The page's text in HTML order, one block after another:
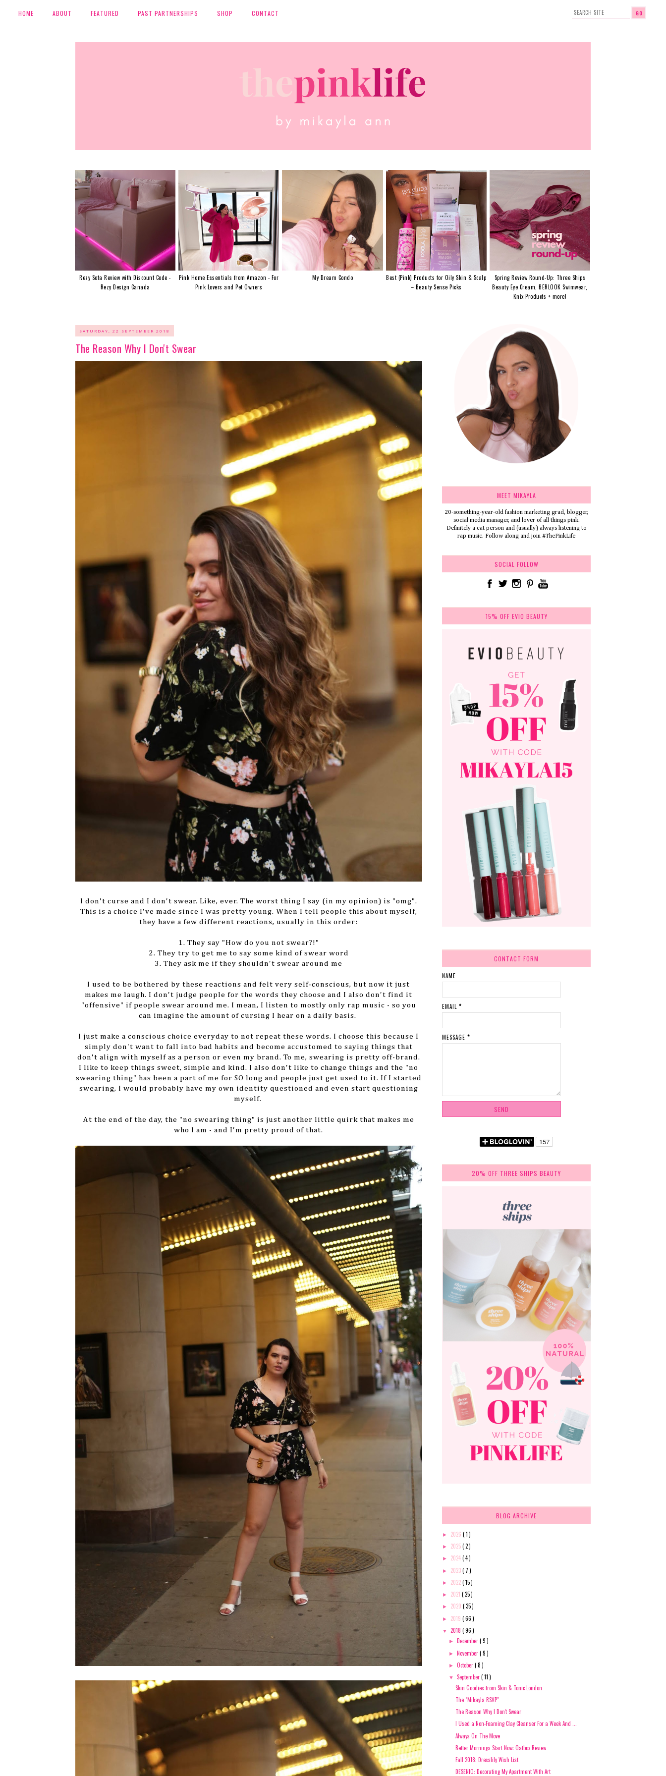
HOME ABOUT FEATURED PAST PARTNERSHIPS SHOP CONTACT
Rezy Sofa Review with Discount Code -
Rezy Design Canada
Pink Home Essentials from Amazon - For
Pink Lovers and Pet Owners
My Dream Condo
Best (Pink) Products for Oily Skin & Scalp
– Beauty Sense Picks
Spring Review Round-Up: Three Ships
Beauty Eye Cream, BERLOOK Swimwear,
Knix Products + more!
SATURDAY, 22 SEPTEMBER 2018
The Reason Why I Don't Swear
I don't curse and I don't swear. Like, ever. The worst thing I say (in my opinion) is "omg".
This is a choice I've made since I was pretty young. When I tell people this about myself,
they have a few different reactions, usually in this order:
1. They say "How do you not swear?!"
2. They try to get me to say some kind of swear word
3. They ask me if they shouldn't swear around me
I used to be bothered by these reactions and felt very self-conscious, but now it just
makes me laugh. I don't judge people for the words they choose and I also don't find it
"offensive" if people swear around me. I mean, I listen to mostly only rap music - so you
can imagine the amount of cursing I hear on a daily basis.
I just make a conscious choice everyday to not repeat these words. I choose this because I
simply don't want to fall into bad habits and become accustomed to saying things that
don't align with myself as a person or even my brand. To me, swearing is pretty off-brand.
I like to keep things sweet, simple and kind. I also don't like to change things and the "no
swearing thing" has been a part of me for SO long and people just get used to it. If I started
swearing, I would probably have my own identity questioned and even start questioning
myself.
At the end of the day, the "no swearing thing" is just another little quirk that makes me
who I am - and I'm pretty proud of that.
MEET MIKAYLA
20-something-year-old fashion marketing grad, blogger,
social media manager, and lover of all things pink.
Definitely a cat person and (usually) always listening to
rap music. Follow along and join #ThePinkLife
SOCIAL FOLLOW
15% OFF EVIO BEAUTY
CONTACT FORM
NAME
EMAIL *
MESSAGE *
20% OFF THREE SHIPS BEAUTY
BLOG ARCHIVE
► 2026 ( 1 )
► 2025( 2 )
► 2024( 4 )
► 2023( 7 )
► 2022( 15 )
► 2021 ( 25 )
► 2020 ( 35 )
► 2019 ( 66 )
▼ 2018 ( 96 )
► December( 9 )
► November( 9 )
►October( 8 )
▼September( 11 )
Skin Goodies from Skin & Tonic London
The "Mikayla RSVP"
The Reason Why I Don't Swear
I Used a Non-Foaming Clay Cleanser For a Week And ...
Always On The Move
Better Mornings Start Now: Oatbox Review
Fall 2018: Dresslily Wish List
DESENIO: Decorating My Apartment With Art